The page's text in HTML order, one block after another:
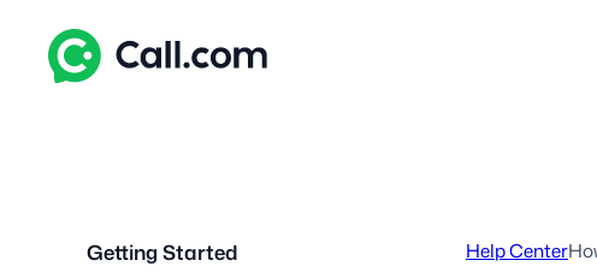
Skip
Getting Started Help Center